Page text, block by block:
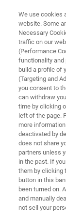
TESTIMONIALS
Juice
SGF International
We use cookies
website. Some
Necessary
traffic on our
(Performance
functionality and
build a profile of
(Targeting and
you consent to
can withdraw
time by clicking
left of the page.
more
deactivated by
does not share
partners unless
in the past. If
them by clicking
button in this
been turned on.
and manually
not sell your